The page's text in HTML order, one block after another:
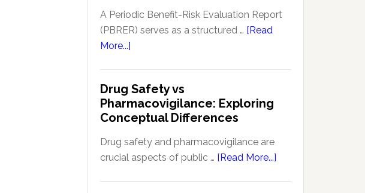
Approaches
Drug
Safety
A Periodic Benefit-Risk Evaluation Report
(PBRER) serves as a structured … [Read
More...]
a
PBRER?
Understanding
Periodic
Benefit-
Evaluation
Drug Safety vs
Pharmacovigilance: Exploring
Conceptual Differences
Drug safety and pharmacovigilance are
crucial aspects of public … [Read More...]